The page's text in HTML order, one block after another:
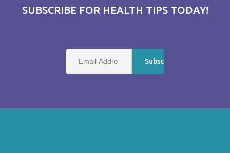
SUBSCRIBE FOR HEALTH TIPS TODAY!